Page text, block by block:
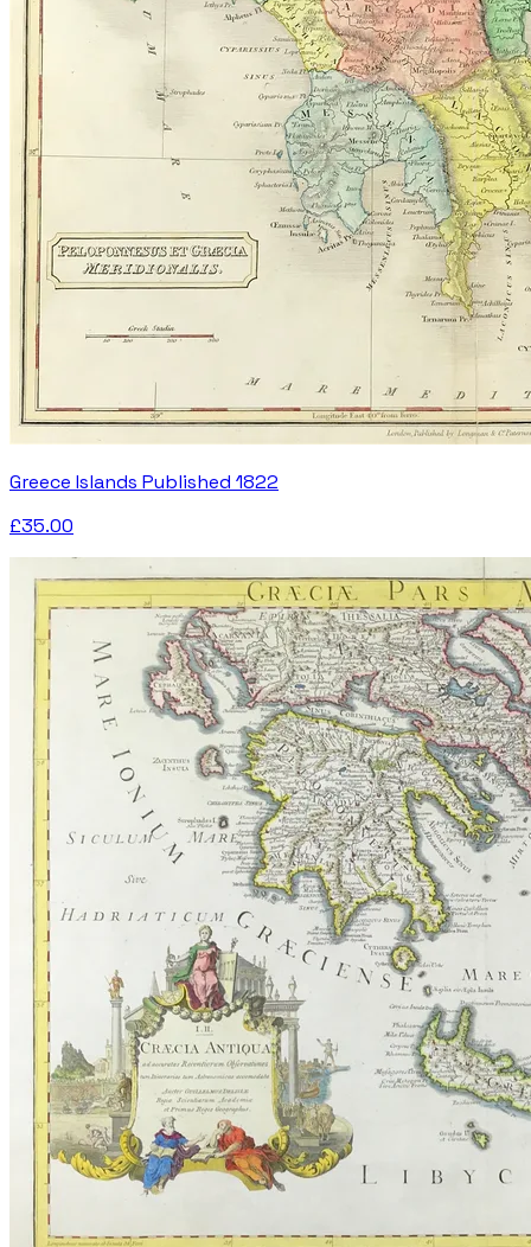
Greece Islands Published 1822
£35.00